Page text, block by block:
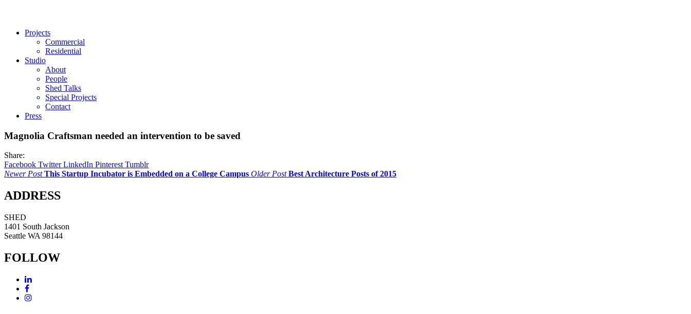
Projects
Commercial
Residential
Studio
About
People
Shed Talks
Special Projects
Contact
Press
Magnolia Craftsman needed an intervention to be saved
Share:
Facebook TwitterLinkedIn PinterestTumblr
Newer Post This Startup Incubator is Embedded on a College Campus Older Post Best Architecture Posts of 2015
ADDRESS
SHED
1401 South Jackson
Seattle WA 98144
FOLLOW